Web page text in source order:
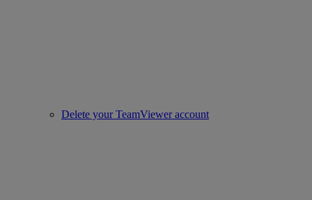
Delete your TeamViewer account